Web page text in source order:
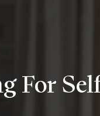
For